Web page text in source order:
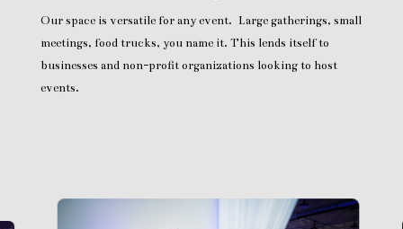
Our space is versatile for any event. Large gatherings, small
meetings, food trucks, you name it. This lends itself to
businesses and non-profit organizations looking to host
events.